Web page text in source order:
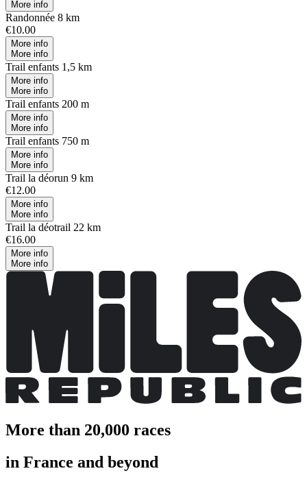
More info
Randonnée 8 km
€10.00
More info
More info
Trail enfants 1,5 km
More info
More info
Trail enfants 200 m
More info
More info
Trail enfants 750 m
More info
More info
Trail la déorun 9 km
€12.00
More info
More info
Trail la déotrail 22 km
€16.00
More info
More info
More than 20,000 races
in France and beyond